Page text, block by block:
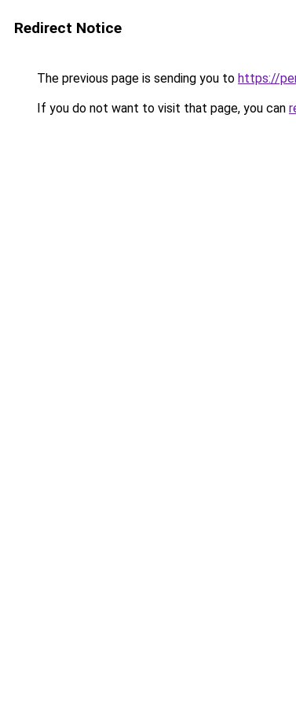
Redirect Notice
The previous page is sending you to https://
If you do not want to visit that page, you can